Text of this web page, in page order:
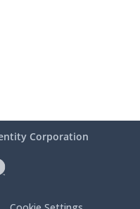
Corporation